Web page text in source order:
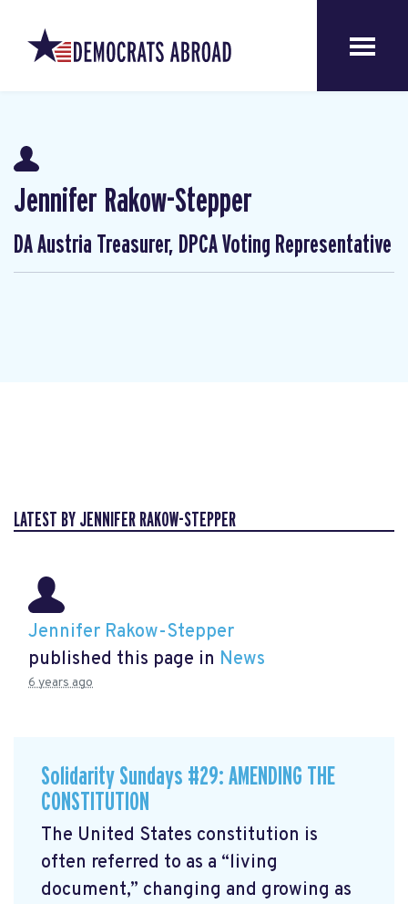
Jennifer Rakow-Stepper
DA Austria Treasurer, DPCA Voting Representative
LATEST BY JENNIFER RAKOW-STEPPER
Jennifer Rakow-Stepper
published this page in News
6 years ago
Solidarity Sundays #29: AMENDING THE
CONSTITUTION
The United States constitution is
often referred to as a “living
document,” changing and growing as